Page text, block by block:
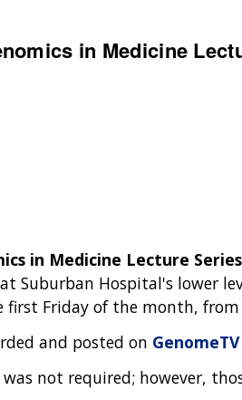
in Medicine
in Medicine Lecture Series
Suburban Hospital's lower
first Friday of the month, from
and posted on GenomeTV
not required; however,